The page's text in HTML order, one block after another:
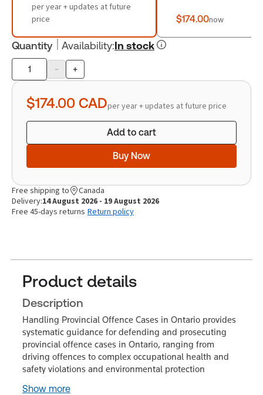
per year + updates at future
price
$174.00now
Quantity Availability:In stock
Product
quantity
- +
$174.00 CADper year + updates at future price
Add to cart
Buy Now
Free shipping to
Canada
Delivery:14 August 2026 - 19 August 2026
Free 45-days returns Return policy
Product details
Description
Handling Provincial Offence Cases in Ontario provides
systematic guidance for defending and prosecuting
provincial offence cases in Ontario, ranging from
driving offences to complex occupational health and
safety violations and environmental protection
Show more